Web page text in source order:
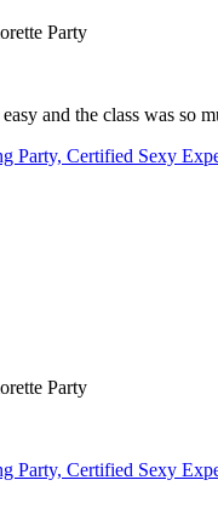
Party
and the class was so
Party, Certified Sexy
Party
Party, Certified Sexy